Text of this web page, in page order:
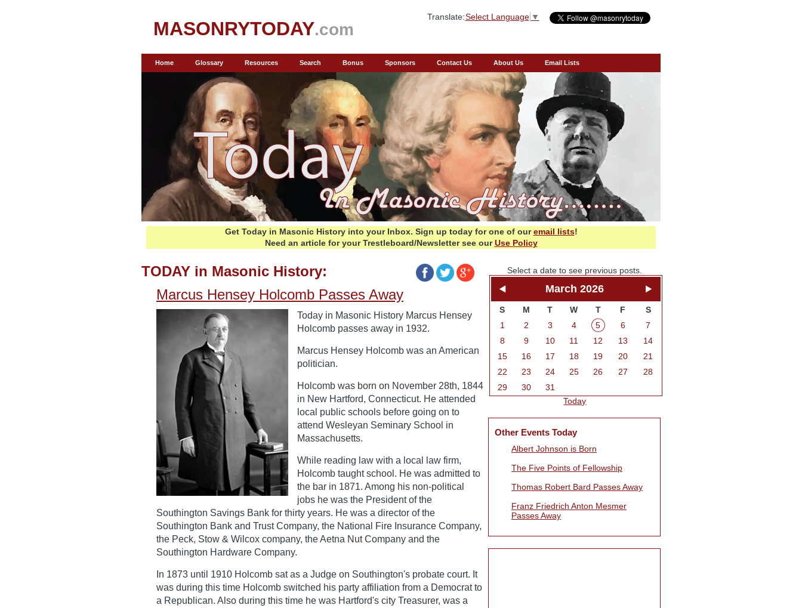
MASONRYTODAY.com
Translate:Select Language ▼
Home Glossary Resources Search Bonus Sponsors Contact Us About Us Email Lists
Get Today in Masonic History into your Inbox. Sign up today for one of ouremail lists!
Need an article for your Trestleboard/Newsletter see ourUse Policy
TODAY in Masonic History:
Marcus Hensey Holcomb Passes Away
Today in Masonic History Marcus Hensey
Holcomb passes away in 1932.
Marcus Hensey Holcomb was an American
politician.
Holcomb was born on November 28th, 1844
in New Hartford, Connecticut. He attended
local public schools before going on to
attend Wesleyan Seminary School in
Massachusetts.
While reading law with a local law firm,
Holcomb taught school. He was admitted to
the bar in 1871. Among his non-political
jobs he was the President of the
Southington Savings Bank for thirty years. He was a director of the
Southington Bank and Trust Company, the National Fire Insurance Company,
the Peck, Stow & Wilcox company, the Aetna Nut Company and the
Southington Hardware Company.
In 1873 until 1910 Holcomb sat as a Judge on Southington's probate court. It
was during this time Holcomb switched his party affiliation from a Democrat to
a Republican. Also during this time he was Hartford's city Treasurer, was a
Select a date to see previous posts.
March 2026
S M T W T F
S
1
2 3 4 5 6
7
8
9 10 11 12 13
14
15
16 17 18 19 20
21
22
23 24 25 26 27
28
29
30
31
Today
Other Events Today
Albert Johnson is Born
The Five Points of Fellowship
Thomas Robert Bard Passes Away
Franz Friedrich Anton Mesmer
Passes Away